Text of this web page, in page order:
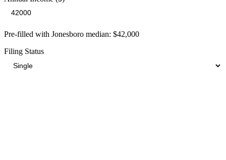
Pre-filled with Jonesboro median: $42,000
Filing Status